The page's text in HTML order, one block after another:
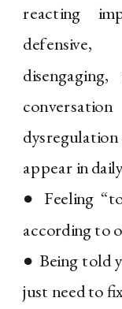
reacting
defensive,
dysregulation
appear in
● Feeling
according to
● Being told
just need to